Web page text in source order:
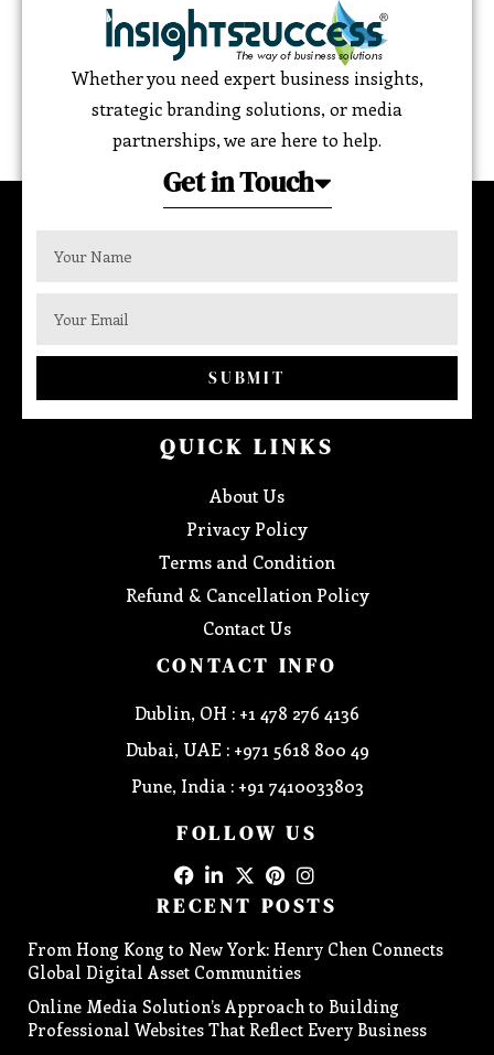
Whether you need expert business insights,
strategic branding solutions, or media
partnerships, we are here to help.
Get in Touch
SUBMIT
QUICK LINKS
About Us
Privacy Policy
Terms and Condition
Refund & Cancellation Policy
Contact Us
CONTACT INFO
Dublin, OH : +1 478 276 4136
Dubai, UAE : +971 5618 800 49
Pune, India : +91 7410033803
FOLLOW US
RECENT POSTS
From Hong Kong to New York: Henry Chen Connects
Global Digital Asset Communities
Online Media Solution’s Approach to Building
Professional Websites That Reflect Every Business